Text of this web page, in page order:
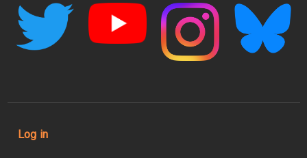
User account menu
Log in